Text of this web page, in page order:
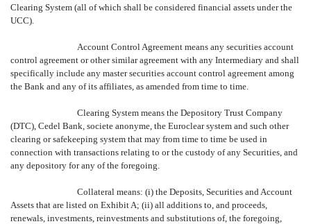
Clearing System (all of which shall be considered financial assets under the
UCC).
Account Control Agreement means any securities account
control agreement or other similar agreement with any Intermediary and shall
specifically include any master securities account control agreement among
the Bank and any of its affiliates, as amended from time to time.
Clearing System means the Depository Trust Company
(DTC), Cedel Bank, societe anonyme, the Euroclear system and such other
clearing or safekeeping system that may from time to time be used in
connection with transactions relating to or the custody of any Securities, and
any depository for any of the foregoing.
Collateral means: (i) the Deposits, Securities and Account
Assets that are listed on Exhibit A; (ii) all additions to, and proceeds,
renewals, investments, reinvestments and substitutions of, the foregoing,